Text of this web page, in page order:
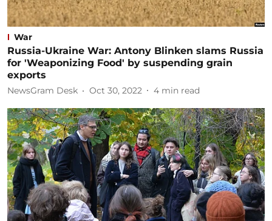
War
Russia-Ukraine War: Antony Blinken slams Russia
for 'Weaponizing Food' by suspending grain
exports
NewsGram Desk Oct 30, 2022 4 min read